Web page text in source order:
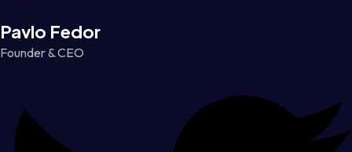
Pavlo Fedor
Founder & CEO